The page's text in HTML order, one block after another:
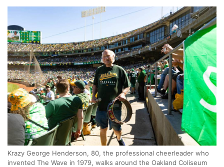
Krazy George Henderson, 80, the professional cheerleader who
invented The Wave in 1979, walks around the Oakland Coliseum